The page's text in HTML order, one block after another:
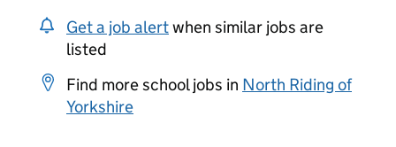
Get a job alertwhen similar jobs are
listed
Find more school jobs in North Riding of
Yorkshire